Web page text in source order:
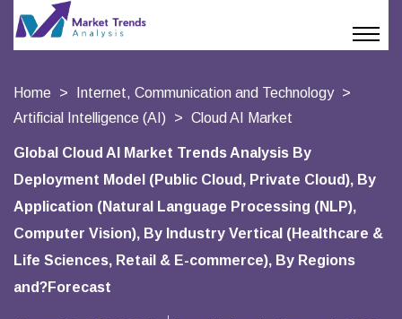
Home
Internet, Communication and Technology
Artificial Intelligence (AI)
Cloud AI Market
Global Cloud AI Market Trends Analysis By
Deployment Model (Public Cloud, Private Cloud), By
Application (Natural Language Processing (NLP),
Computer Vision), By Industry Vertical (Healthcare &
Life Sciences, Retail & E-commerce), By Regions
and?Forecast